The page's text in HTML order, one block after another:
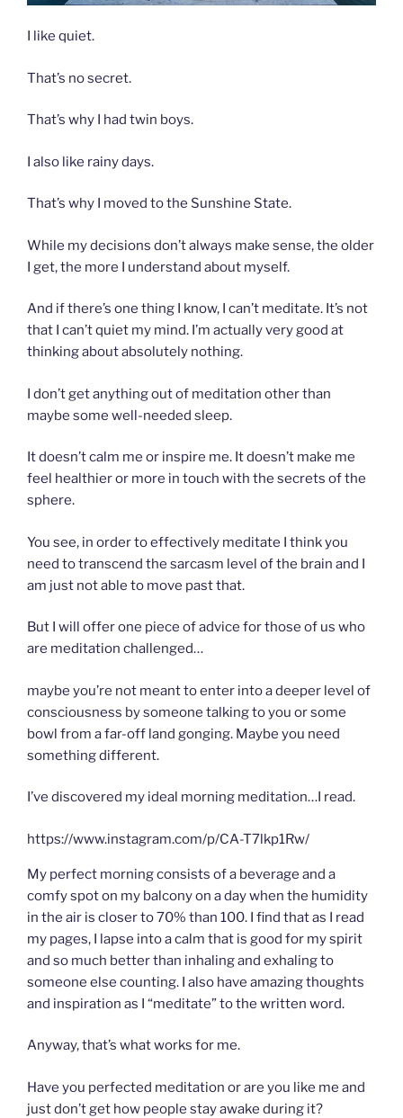
I like quiet.
That’s no secret.
That’s why I had twin boys.
I also like rainy days.
That’s why I moved to the Sunshine State.
While my decisions don’t always make sense, the older
I get, the more I understand about myself.
And if there’s one thing I know, I can’t meditate. It’s not
that I can’t quiet my mind. I’m actually very good at
thinking about absolutely nothing.
I don’t get anything out of meditation other than
maybe some well-needed sleep.
It doesn’t calm me or inspire me. It doesn’t make me
feel healthier or more in touch with the secrets of the
sphere.
You see, in order to effectively meditate I think you
need to transcend the sarcasm level of the brain and I
am just not able to move past that.
But I will offer one piece of advice for those of us who
are meditation challenged…
maybe you’re not meant to enter into a deeper level of
consciousness by someone talking to you or some
bowl from a far-off land gonging. Maybe you need
something different.
I’ve discovered my ideal morning meditation…I read.
https://www.instagram.com/p/CA-T7lkp1Rw/
My perfect morning consists of a beverage and a
comfy spot on my balcony on a day when the humidity
in the air is closer to 70% than 100. I find that as I read
my pages, I lapse into a calm that is good for my spirit
and so much better than inhaling and exhaling to
someone else counting. I also have amazing thoughts
and inspiration as I “meditate” to the written word.
Anyway, that’s what works for me.
Have you perfected meditation or are you like me and
just don’t get how people stay awake during it?